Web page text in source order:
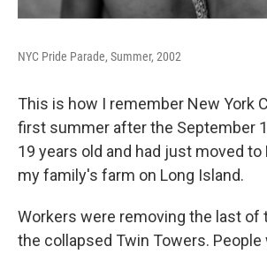
NYC Pride Parade, Summer, 2002
This is how I remember New York
first summer after the September
19 years old and had just moved
my family's farm on Long Island.
Workers were removing the last of
the collapsed Twin Towers.